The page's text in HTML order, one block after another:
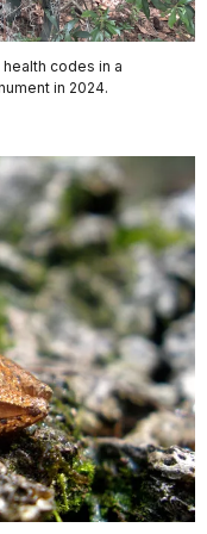
codes in a
in 2024.